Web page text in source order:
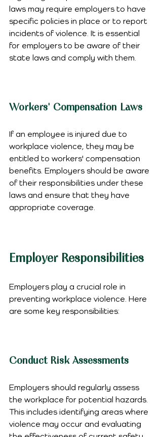
laws may require employers to have
specific policies in place or to report
incidents of violence. It is essential
for employers to be aware of their
state laws and comply with them.
Workers' Compensation Laws
If an employee is injured due to
workplace violence, they may be
entitled to workers' compensation
benefits. Employers should be aware
of their responsibilities under these
laws and ensure that they have
appropriate coverage.
Employer Responsibilities
Employers play a crucial role in
preventing workplace violence. Here
are some key responsibilities:
Conduct Risk Assessments
Employers should regularly assess
the workplace for potential hazards.
This includes identifying areas where
violence may occur and evaluating